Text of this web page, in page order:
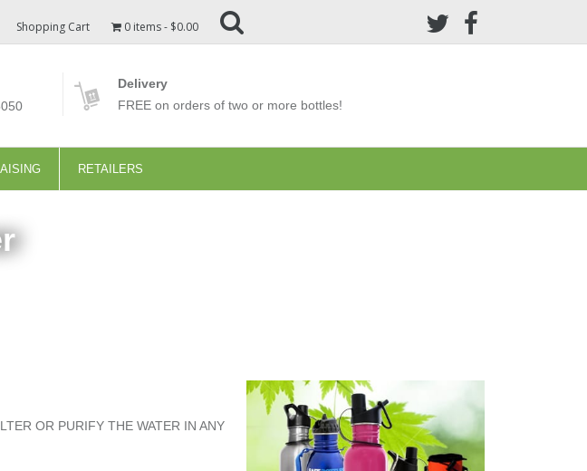
Shopping Cart 0 items $0.00
Delivery
FREE on orders of two or more bottles!
RETAILERS
OR PURIFY THE WATER IN ANY